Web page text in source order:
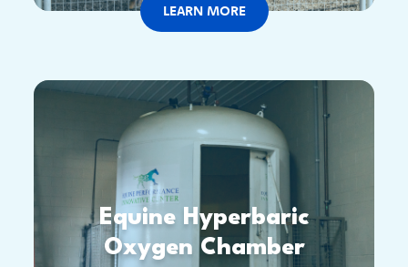
LEARN MORE
Equine Hyperbaric
Oxygen Chamber